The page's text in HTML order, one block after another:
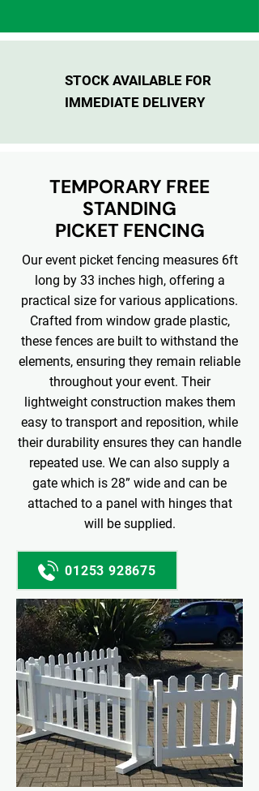
STOCK AVAILABLE FOR
IMMEDIATE DELIVERY
TEMPORARY FREE
STANDING
PICKET FENCING
Our event picket fencing measures 6ft
long by 33 inches high, offering a
practical size for various applications.
Crafted from window grade plastic,
these fences are built to withstand the
elements, ensuring they remain reliable
throughout your event. Their
lightweight construction makes them
easy to transport and reposition, while
their durability ensures they can handle
repeated use. We can also supply a
gate which is 28” wide and can be
attached to a panel with hinges that
will be supplied.
01253 928675